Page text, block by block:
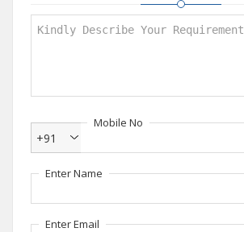
Mobile No
+91
Enter Name
Enter Email